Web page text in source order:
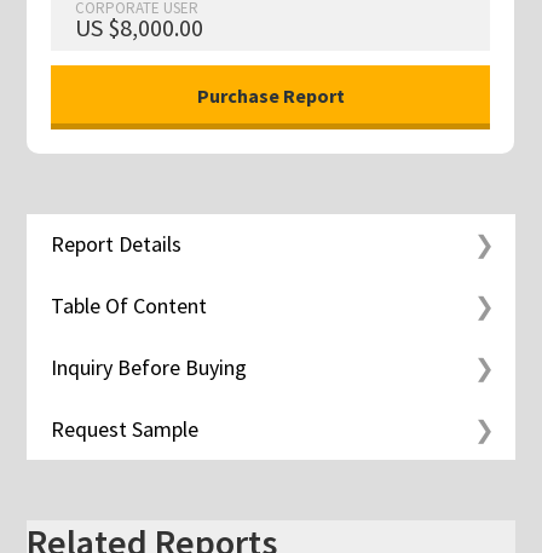
CORPORATE USER
US $8,000.00
Report Details
Table Of Content
Inquiry Before Buying
Request Sample
Related Reports